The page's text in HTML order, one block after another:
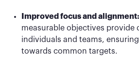
Improved focus and alignment:
measurable objectives provide
individuals and teams,
towards common targets.